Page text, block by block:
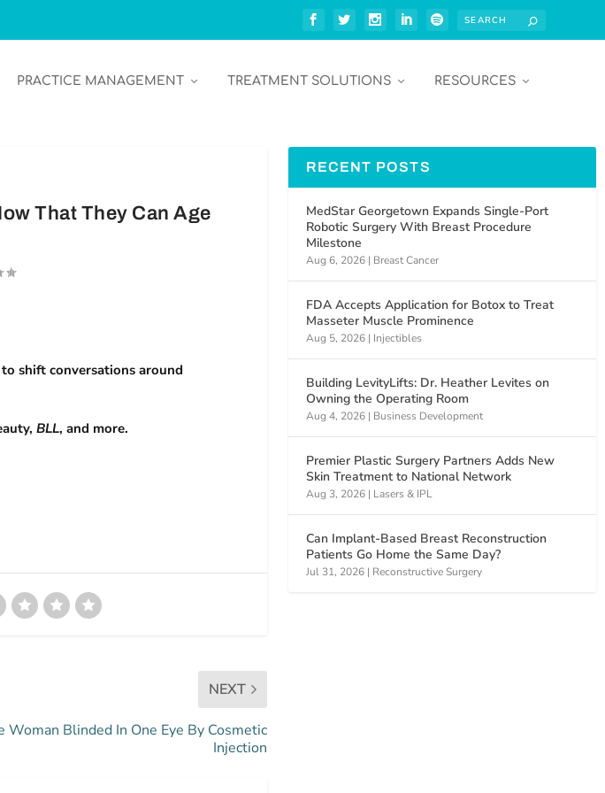
PRACTICE MANAGEMENT TREATMENT SOLUTIONS RESOURCES
That They Can Age
shift conversations around
BLL, and more.
NEXT
Woman Blinded In One Eye By Cosmetic
Injection
RECENT POSTS
MedStar Georgetown Expands Single-Port
Robotic Surgery With Breast Procedure
Milestone
Aug 6, 2026 | Breast Cancer
FDA Accepts Application for Botox to Treat
Masseter Muscle Prominence
Aug 5, 2026 | Injectibles
Building LevityLifts: Dr. Heather Levites on
Owning the Operating Room
Aug 4, 2026 | Business Development
Premier Plastic Surgery Partners Adds New
Skin Treatment to National Network
Aug 3, 2026 | Lasers & IPL
Can Implant-Based Breast Reconstruction
Patients Go Home the Same Day?
Jul 31, 2026 | Reconstructive Surgery